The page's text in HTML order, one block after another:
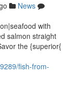
News
with
salmon straight
the {superior{
fish-from-